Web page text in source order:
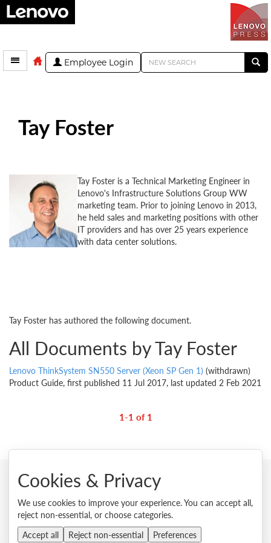
Employee Login
Tay Foster
Tay Foster is a Technical Marketing Engineer in
Lenovo's Infrastructure Solutions Group WW
marketing team. Prior to joining Lenovo in 2013,
he held sales and marketing positions with other
IT providers and has over 25 years experience
with data center solutions.
Tay Foster has authored the following document.
All Documents by Tay Foster
Lenovo ThinkSystem SN550 Server (Xeon SP Gen 1) (withdrawn)
Product Guide, first published 11 Jul 2017, last updated 2 Feb 2021
1-1 of 1
© 2026 Lenovo. All rights reserved.
Privacy
Cookie Consent Tool Site Map
External Submission Policy
Sales terms and conditions
Anti-Slavery and Human Trafficking Statement
Cookies & Privacy
We use cookies to improve your experience. You can accept all,
reject non-essential, or choose categories.
Accept all
Reject non-essential Preferences